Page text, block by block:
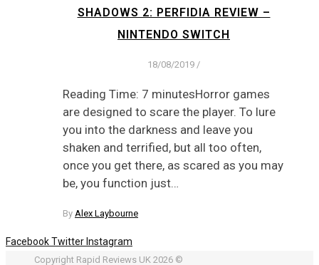
SHADOWS 2: PERFIDIA REVIEW –
NINTENDO SWITCH
18/08/2019 /
Reading Time: 7 minutesHorror games
are designed to scare the player. To lure
you into the darkness and leave you
shaken and terrified, but all too often,
once you get there, as scared as you may
be, you function just…
By Alex Laybourne
FacebookTwitter Instagram
Copyright Rapid Reviews UK 2026 ©